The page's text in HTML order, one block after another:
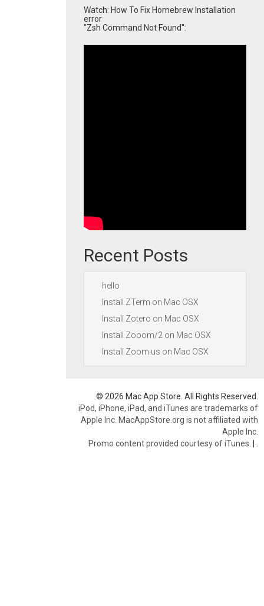
Watch: How To Fix Homebrew Installation
error
"Zsh Command Not Found":
Recent Posts
hello
Install ZTerm on Mac OSX
Install Zotero on Mac OSX
Install Zooom/2 on Mac OSX
Install Zoom.us on Mac OSX
© 2026 Mac App Store. All Rights Reserved.
iPod, iPhone, iPad, and iTunes are trademarks of
Apple Inc. MacAppStore.org is not affiliated with
Apple Inc.
Promo content provided courtesy of iTunes. |